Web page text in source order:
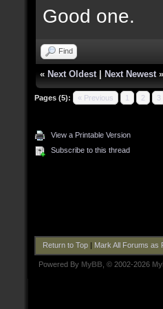
Good one.
Find
« Next Oldest Next Newest »
Pages (5): « Previous 1 2 3
View a Printable Version
Subscribe to this thread
Return to Top| Mark All Forums as
Powered By MyBB , © 2002-2026